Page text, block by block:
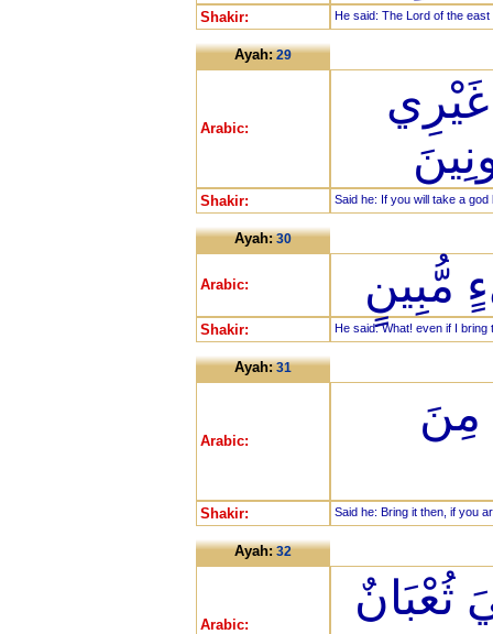
Shakir: He said: The Lord of the
Ayah:29
Arabic:
غَيْرِي
Shakir: Said he: If you will take a
Ayah:30
Arabic: مُّبِينٍ
Shakir: He said: What! even if I
Ayah:31
Arabic:
مِنَ
Shakir: Said he: Bring it then, if you
Ayah:32
Arabic:
ثُعْبَانٌ